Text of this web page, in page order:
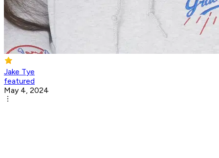
Jake Tye
featured
May 4, 2024